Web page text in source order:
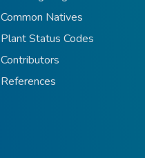
Common Natives
Plant Status Codes
Contributors
References